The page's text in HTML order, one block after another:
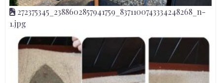
272375345_2388602857941759_8371100743334248268_n-
1.jpg